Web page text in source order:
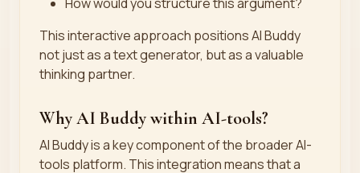
This interactive approach positions AI Buddy
not just as a text generator, but as a valuable
thinking partner.
Why AI Buddy within AI-tools?
AI Buddy is a key component of the broader AI-
tools platform. This integration means that a